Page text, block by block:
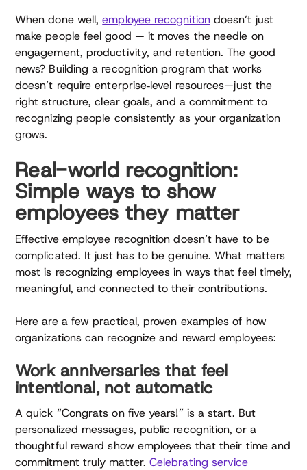
When done well,employee recognitiondoesn’t just
make people feel good — it moves the needle on
engagement, productivity, and retention. The good
news? Building a recognition program that works
doesn’t require enterprise‑level resources—just the
right structure, clear goals, and a commitment to
recognizing people consistently as your organization
grows.
Real-world recognition:
Simple ways to show
employees they matter
Effective employee recognition doesn’t have to be
complicated. It just has to be genuine. What matters
most is recognizing employees in ways that feel timely,
meaningful, and connected to their contributions.
Here are a few practical, proven examples of how
organizations can recognize and reward employees:
Work anniversaries that feel
intentional, not automatic
A quick “Congrats on five years!” is a start. But
personalized messages, public recognition, or a
thoughtful reward show employees that their time and
commitment truly matter.Celebrating service